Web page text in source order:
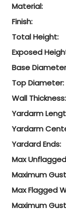
Material:
Finish:
Total Height:
Exposed
Base
Top Diameter:
Wall Thickness:
Yardarm
Yardarm
Yardard Ends:
Max
Maximum
Max Flagged
Maximum